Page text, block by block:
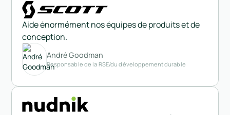
Aide énormément nos équipes de produits et de
conception.
André Goodman
Responsable de la RSE/du développement durable